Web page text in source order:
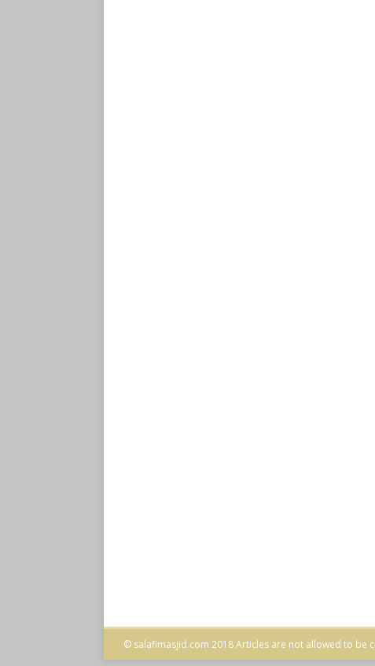
© salafimasjid.com 2018 Articles are not allowed to be